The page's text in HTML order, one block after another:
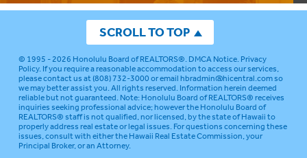
SCROLL TO TOP
© 1995 - 2026 Honolulu Board of REALTORS®.DMCA Notice.Privacy
Policy. If you require a reasonable accommodation to access our services,
please contact us at (808) 732-3000 or emailhbradmin@hicentral.comso
we may better assist you. All rights reserved. Information herein deemed
reliable but not guaranteed.Note: Honolulu Board of REALTORS® receives
inquiries seeking professional advice; however the Honolulu Board of
REALTORS® staff is not qualified, nor licensed, by the state of Hawaii to
properly address real estate or legal issues. For questions concerning these
issues, consult with either the Hawaii Real Estate Commission, your
Principal Broker, or an Attorney.